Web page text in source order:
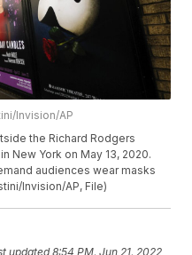
Invision/AP
the Richard Rodgers
New York on May 13, 2020.
audiences wear masks
Invision/AP, File)
updated8:54 PM, Jun 21, 2022